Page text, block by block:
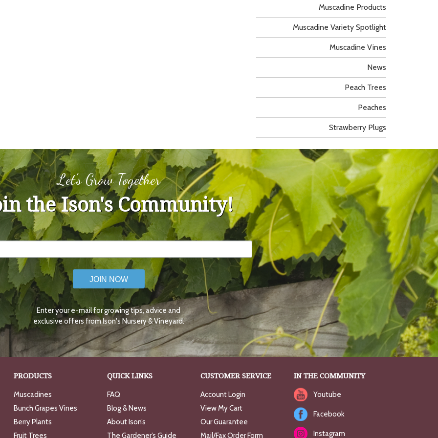
Muscadine Products
Muscadine Variety Spotlight
Muscadine Vines
News
Peach Trees
Peaches
Strawberry Plugs
Let's Grow Together
the Ison's Community!
JOIN NOW
Enter your e-mail for growing tips, advice and
exclusive offers from Ison's Nursery & Vineyard.
PRODUCTS
Muscadines
Bunch Grapes Vines
Berry Plants
Fruit Trees
QUICK LINKS
FAQ
Blog & News
About Ison’s
The Gardener’s Guide
CUSTOMER SERVICE
Account Login
View My Cart
Our Guarantee
Mail/Fax Order Form
IN THE COMMUNITY
Youtube
Facebook
Instagram